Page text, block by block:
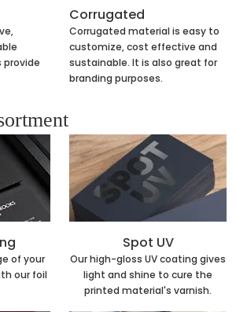
provide
Corrugated
Corrugated material is easy to
customize, cost effective and
sustainable. It is also great for
branding purposes.
of your
our foil
Spot UV
Our high-gloss UV coating gives
light and shine to cure the
printed material's varnish.